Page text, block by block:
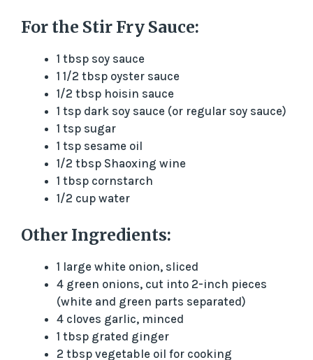
V
o
For the Stir Fry Sauce:
1 tbsp soy sauce
1 1/2 tbsp oyster sauce
1/2 tbsp hoisin sauce
1 tsp dark soy sauce (or regular soy sauce)
1 tsp sugar
1 tsp sesame oil
1/2 tbsp Shaoxing wine
1 tbsp cornstarch
1/2 cup water
Other Ingredients:
1 large white onion, sliced
4 green onions, cut into 2-inch pieces
(white and green parts separated)
4 cloves garlic, minced
1 tbsp grated ginger
2 tbsp vegetable oil for cooking